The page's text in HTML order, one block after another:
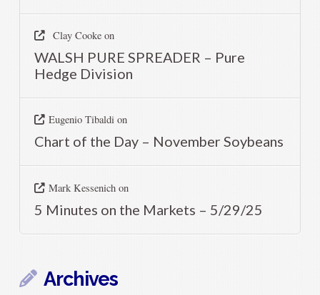
Clay Cookeon
WALSH PURE SPREADER – Pure
Hedge Division
Eugenio Tibaldion
Chart of the Day – November Soybeans
Mark Kessenichon
5 Minutes on the Markets – 5/29/25
Archives